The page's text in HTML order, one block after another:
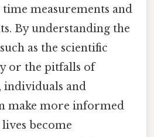
time measurements and
By understanding the
as the scientific
or the pitfalls of
and
make more informed
become